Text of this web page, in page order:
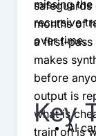
missing
recursive
over time.
months of
a first-pass
makes
before
output is
what is
train on is
Key
AI